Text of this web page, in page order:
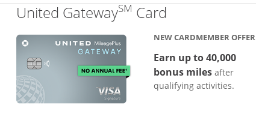
United GatewaySM Card
NEW CARDMEMBER OFFER
Earn up to 40,000
bonus miles after
qualifying activities.